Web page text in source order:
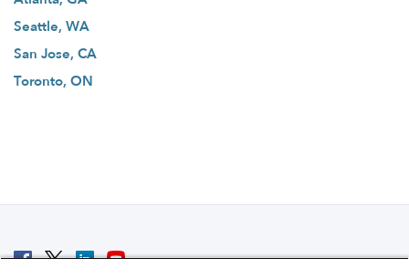
Seattle, WA
San Jose, CA
Toronto, ON